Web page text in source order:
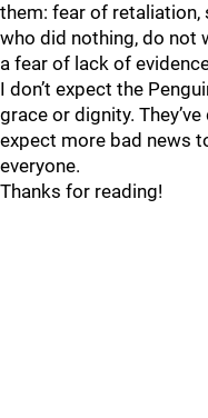
them: fear of retaliation,
who did nothing, do not
a fear of lack of
I don’t expect the
grace or dignity.
expect more bad news
everyone.
Thanks for reading!